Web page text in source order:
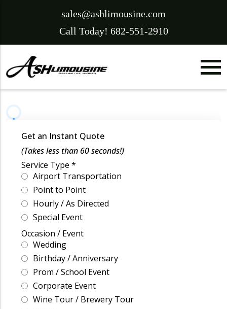
sales@ashlimousine.com
Call Today! 682-551-2910